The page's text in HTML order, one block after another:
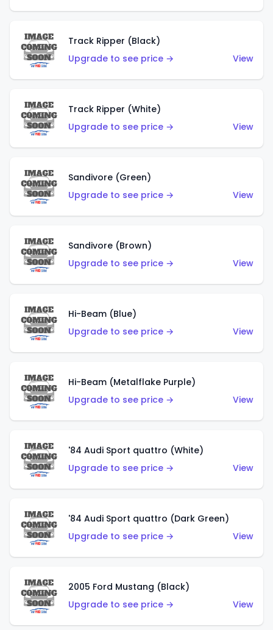
Track Ripper (Black)
Upgrade to see price →
View
Track Ripper (White)
Upgrade to see price →
View
Sandivore (Green)
Upgrade to see price →
View
Sandivore (Brown)
Upgrade to see price →
View
Hi-Beam (Blue)
Upgrade to see price →
View
Hi-Beam (Metalflake Purple)
Upgrade to see price →
View
'84 Audi Sport quattro (White)
Upgrade to see price →
View
'84 Audi Sport quattro (Dark Green)
Upgrade to see price →
View
2005 Ford Mustang (Black)
Upgrade to see price →
View